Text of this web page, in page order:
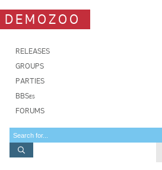
DEMOZOO
RELEASES
GROUPS
PARTIES
BBSes
FORUMS